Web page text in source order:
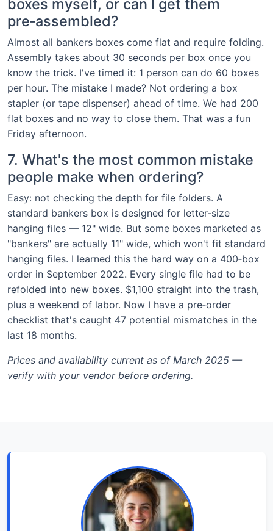
boxes myself, or can I get them
pre‑assembled?
Almost all bankers boxes come flat and require folding.
Assembly takes about 30 seconds per box once you
know the trick. I've timed it: 1 person can do 60 boxes
per hour. The mistake I made? Not ordering a box
stapler (or tape dispenser) ahead of time. We had 200
flat boxes and no way to close them. That was a fun
Friday afternoon.
7. What's the most common mistake
people make when ordering?
Easy: not checking the depth for file folders. A
standard bankers box is designed for letter‑size
hanging files — 12" wide. But some boxes marketed as
"bankers" are actually 11" wide, which won't fit standard
hanging files. I learned this the hard way on a 400‑box
order in September 2022. Every single file had to be
refolded into new boxes. $1,100 straight into the trash,
plus a weekend of labor. Now I have a pre‑order
checklist that's caught 47 potential mismatches in the
last 18 months.
Prices and availability current as of March 2025 —
verify with your vendor before ordering.